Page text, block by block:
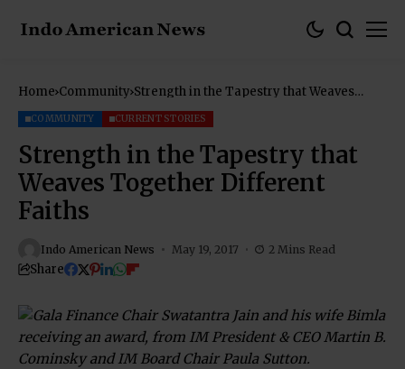
Home Community Strength in the Tapestry that Weaves
COMMUNITY CURRENT STORIES
Strength in the Tapestry that
Weaves Together Different
Faiths
Indo American News May 19, 2017 2 Mins Read
Share